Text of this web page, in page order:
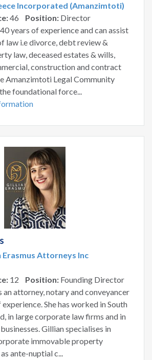
Incorporated (Amanzimtoti)
46 Position: Director
years of experience and can assist
law i.e divorce, debt review &
law, deceased estates & wills,
construction and contract
Amanzimtoti Legal Community
foundational force...
Erasmus Attorneys Inc
12 Position: Founding Director
an attorney, notary and conveyancer
She has worked in South
in large corporate law firms and in
Gillian specialises in
immovable property
ante-nuptial c...